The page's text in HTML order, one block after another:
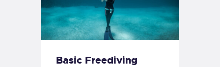
Basic Freediving